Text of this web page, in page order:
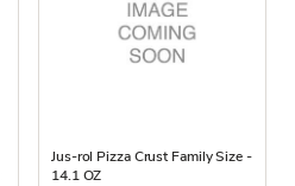
Jus-rol Pizza Crust Family Size -
14.1 OZ